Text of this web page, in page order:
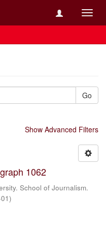
Go
Show Advanced Filters
1062
School of Journalism.
)